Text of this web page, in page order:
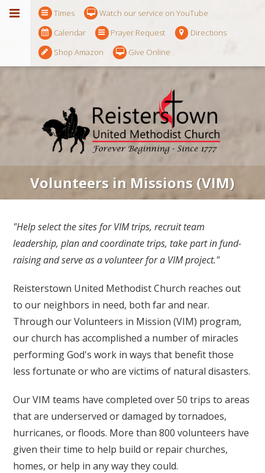
Times
Watch our service on YouTube
Calendar
Prayer Request
Directions
Shop Amazon
Give Online
Volunteers in Missions (VIM)
"Help select the sites for VIM trips, recruit team
leadership, plan and coordinate trips, take part in fund-
raising and serve as a volunteer for a VIM project."
Reisterstown United Methodist Church reaches out
to our neighbors in need, both far and near.
Through our Volunteers in Mission (VIM) program,
our church has accomplished a number of miracles
performing God's work in ways that benefit those
less fortunate or who are victims of natural disasters.
Our VIM teams have completed over 50 trips to areas
that are underserved or damaged by tornadoes,
hurricanes, or floods. More than 800 volunteers have
given their time to help build or repair churches,
homes, or help in any way they could.